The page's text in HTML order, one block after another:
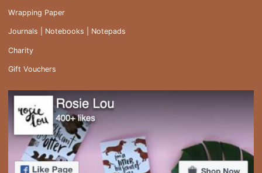
Wrapping Paper
Journals | Notebooks | Notepads
Charity
Gift Vouchers